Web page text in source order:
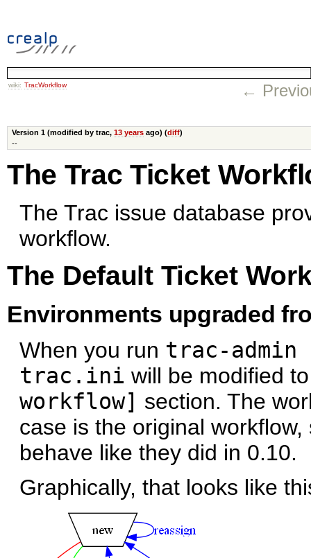
wiki: TracWorkflow ←
Version 1 (modified by trac, 13 yearsago) (diff)
--
The Trac Ticket
The Trac issue database
workflow.
The Default Ticket
Environments upgraded
When you run trac-admin
trac.ini will be modified
workflow] section. The
case is the original
behave like they did in 0.10.
Graphically, that looks like